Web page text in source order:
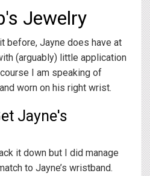
Jewelry
before, Jayne does have at
(arguably) little application
I am speaking of
worn on his right wrist.
Jayne's
it down but I did manage
to Jayne’s wristband.